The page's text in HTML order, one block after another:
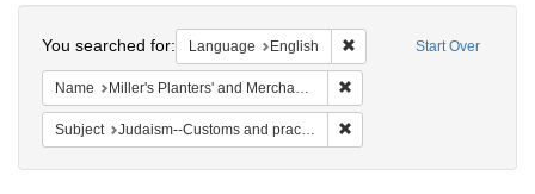
Start Over
You searched for: Language English Remove constraint
Name Miller's Planters' and Merchants' Almanac
Subject Judaism--Customs and practices